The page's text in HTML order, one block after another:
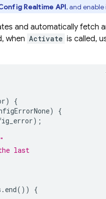
Realtime API, and enable
and automatically fetch
when Activate is called,
)
{
)
{
);
last
. end())
{